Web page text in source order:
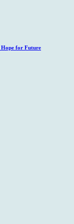
Hope for Future